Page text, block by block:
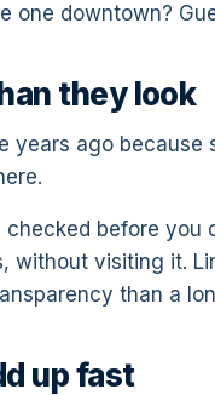
one downtown?
they look
years ago
checked before you
without visiting it.
than a
up fast